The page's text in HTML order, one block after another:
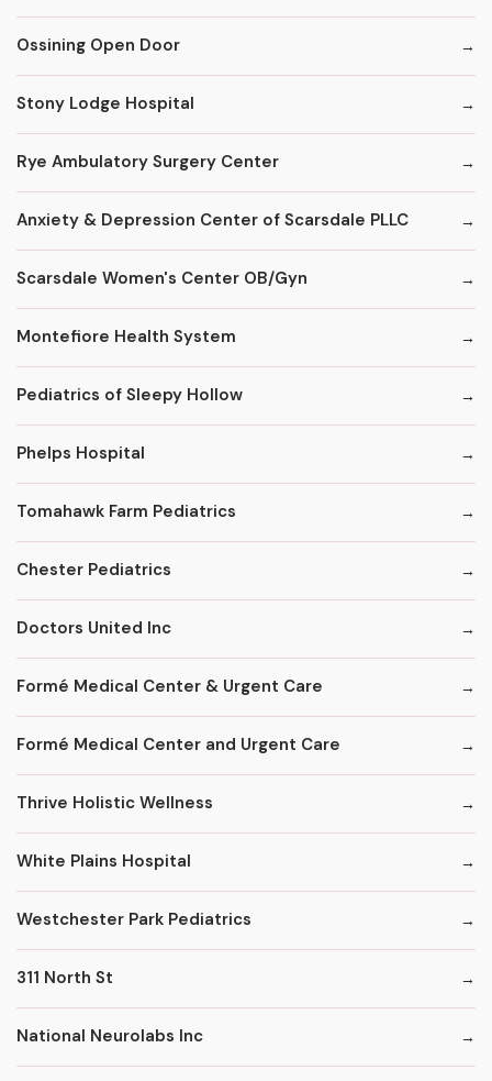
Ossining Open Door
Stony Lodge Hospital
Rye Ambulatory Surgery Center
Anxiety & Depression Center of Scarsdale PLLC
Scarsdale Women's Center OB/Gyn
Montefiore Health System
Pediatrics of Sleepy Hollow
Phelps Hospital
Tomahawk Farm Pediatrics
Chester Pediatrics
Doctors United Inc
Formé Medical Center & Urgent Care
Formé Medical Center and Urgent Care
Thrive Holistic Wellness
White Plains Hospital
Westchester Park Pediatrics
311 North St
National Neurolabs Inc